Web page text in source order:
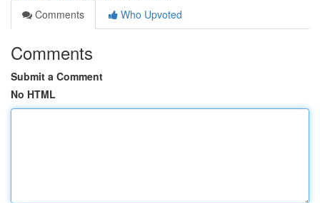
Comments
Who Upvoted
Comments
Submit a Comment
No HTML